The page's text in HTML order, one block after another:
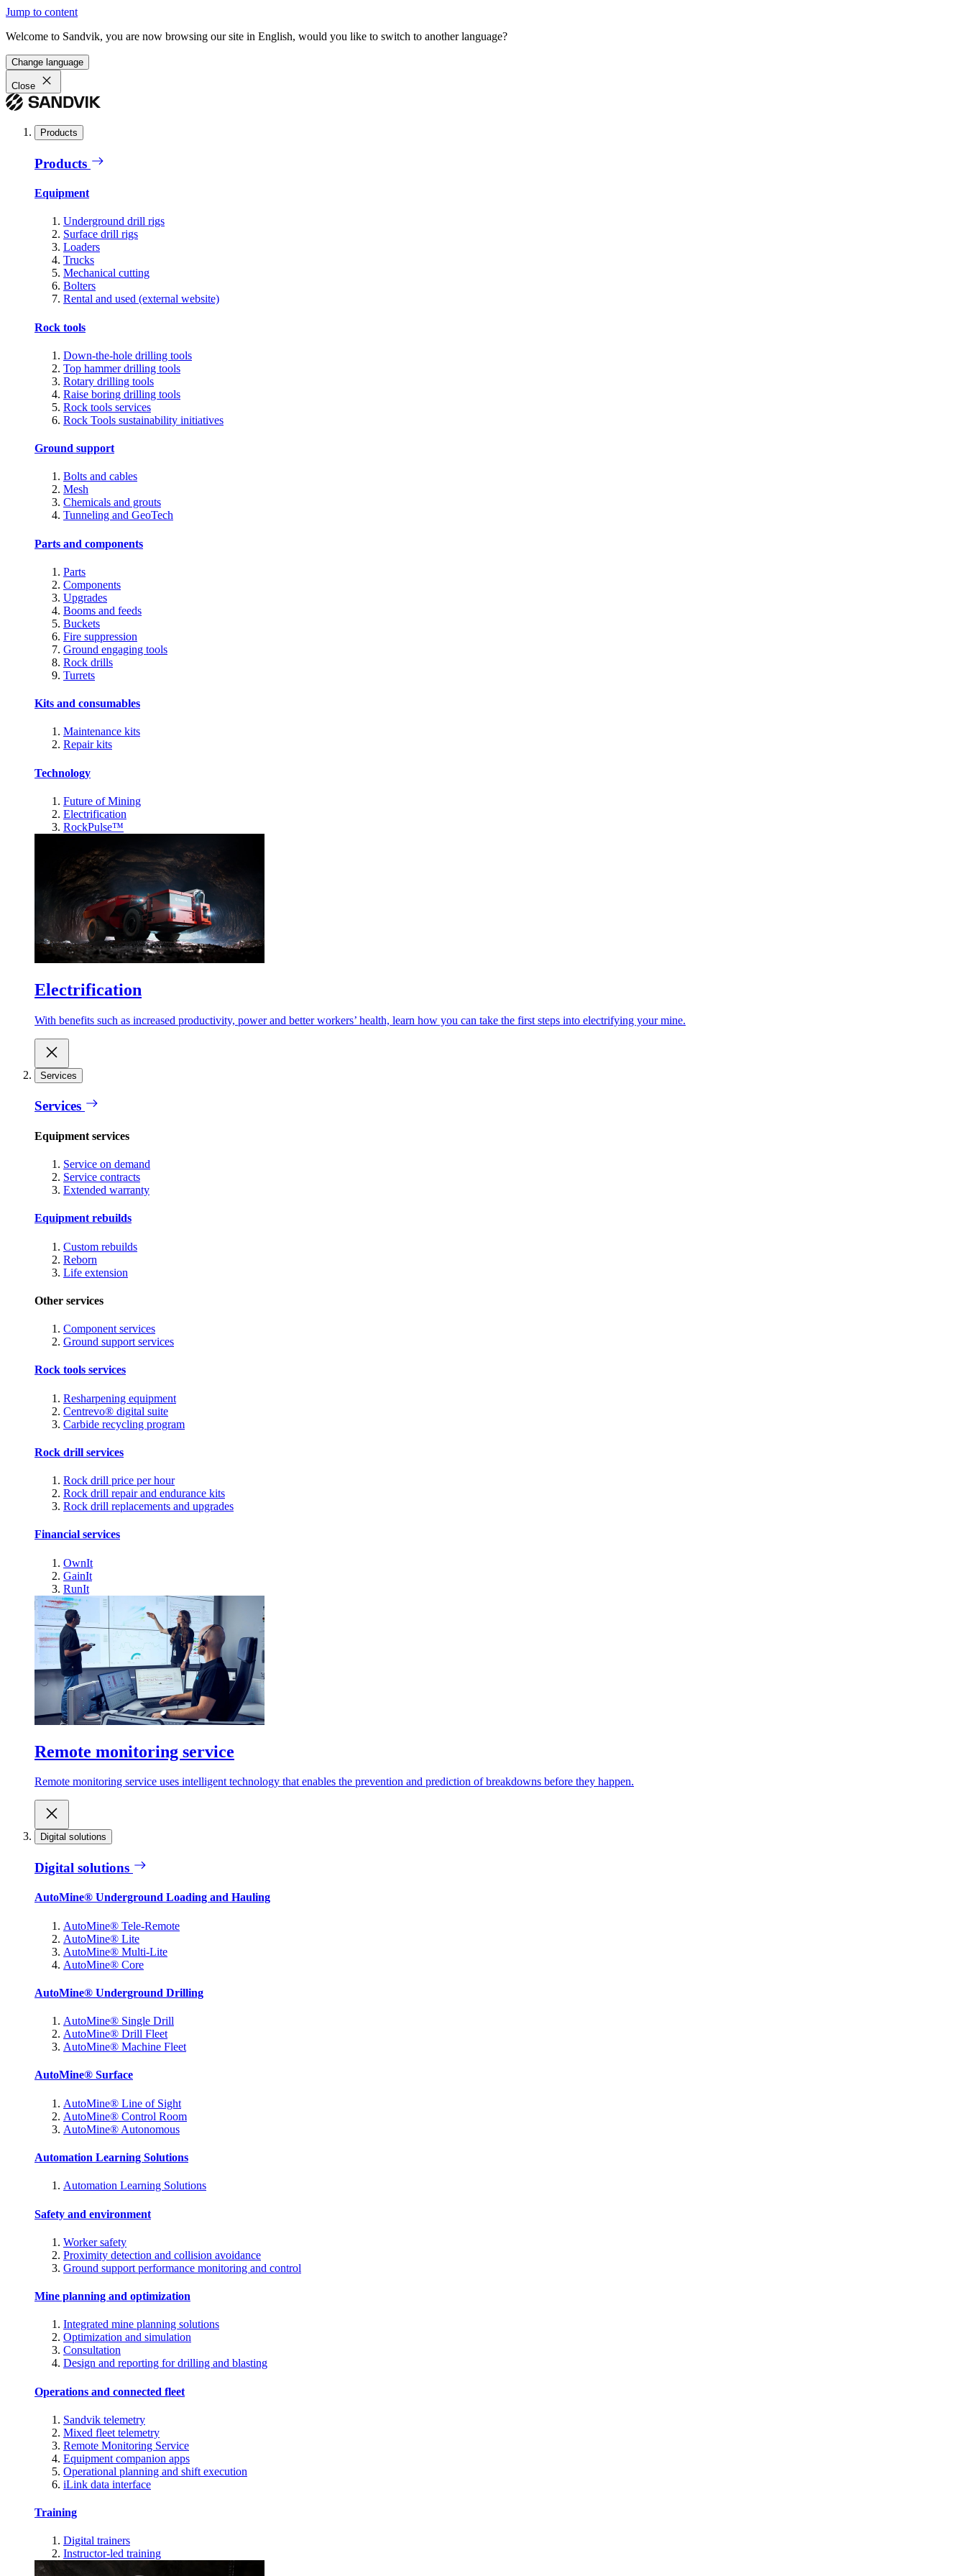
Jump to content
Welcome to Sandvik, you are now browsing our site in English, would you like to switch to another language?
Change language
Close
Products
Products
Equipment
Underground drill rigs
Surface drill rigs
Loaders
Trucks
Mechanical cutting
Bolters
Rental and used (external website)
Rock tools
Down-the-hole drilling tools
Top hammer drilling tools
Rotary drilling tools
Raise boring drilling tools
Rock tools services
Rock Tools sustainability initiatives
Ground support
Bolts and cables
Mesh
Chemicals and grouts
Tunneling and GeoTech
Parts and components
Parts
Components
Upgrades
Booms and feeds
Buckets
Fire suppression
Ground engaging tools
Rock drills
Turrets
Kits and consumables
Maintenance kits
Repair kits
Technology
Future of Mining
Electrification
RockPulse™
Electrification
With benefits such as increased productivity, power and better workers’ health, learn how you can take the first steps into electrifying your mine.
Services
Services
Equipment services
Service on demand
Service contracts
Extended warranty
Equipment rebuilds
Custom rebuilds
Reborn
Life extension
Other services
Component services
Ground support services
Rock tools services
Resharpening equipment
Centrevo® digital suite
Carbide recycling program
Rock drill services
Rock drill price per hour
Rock drill repair and endurance kits
Rock drill replacements and upgrades
Financial services
OwnIt
GainIt
RunIt
Remote monitoring service
Remote monitoring service uses intelligent technology that enables the prevention and prediction of breakdowns before they happen.
Digital solutions
Digital solutions
AutoMine® Underground Loading and Hauling
AutoMine® Tele-Remote
AutoMine® Lite
AutoMine® Multi-Lite
AutoMine® Core
AutoMine® Underground Drilling
AutoMine® Single Drill
AutoMine® Drill Fleet
AutoMine® Machine Fleet
AutoMine® Surface
AutoMine® Line of Sight
AutoMine® Control Room
AutoMine® Autonomous
Automation Learning Solutions
Automation Learning Solutions
Safety and environment
Worker safety
Proximity detection and collision avoidance
Ground support performance monitoring and control
Mine planning and optimization
Integrated mine planning solutions
Optimization and simulation
Consultation
Design and reporting for drilling and blasting
Operations and connected fleet
Sandvik telemetry
Mixed fleet telemetry
Remote Monitoring Service
Equipment companion apps
Operational planning and shift execution
iLink data interface
Training
Digital trainers
Instructor-led training